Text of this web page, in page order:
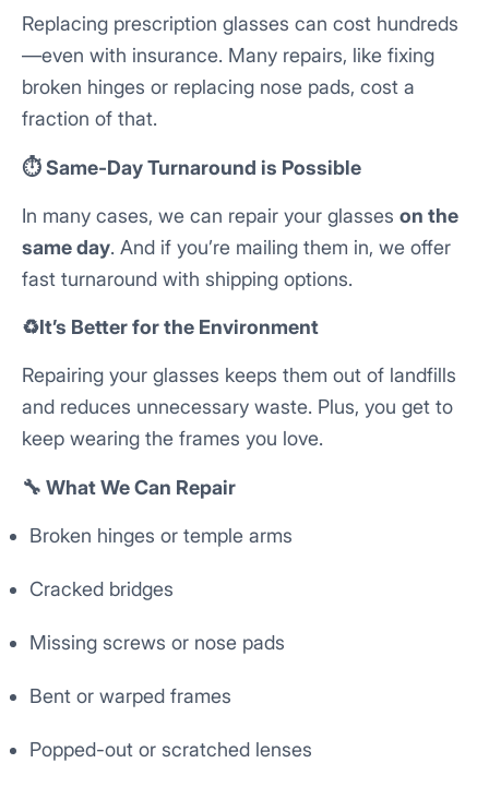
Replacing prescription glasses can cost hundreds
—even with insurance. Many repairs, like fixing
broken hinges or replacing nose pads, cost a
fraction of that.
⏱️ Same-Day Turnaround is Possible
In many cases, we can repair your glasses on the
same day. And if you’re mailing them in, we offer
fast turnaround with shipping options.
♻️It’s Better for the Environment
Repairing your glasses keeps them out of landfills
and reduces unnecessary waste. Plus, you get to
keep wearing the frames you love.
🔧 What We Can Repair
Broken hinges or temple arms
Cracked bridges
Missing screws or nose pads
Bent or warped frames
Popped-out or scratched lenses